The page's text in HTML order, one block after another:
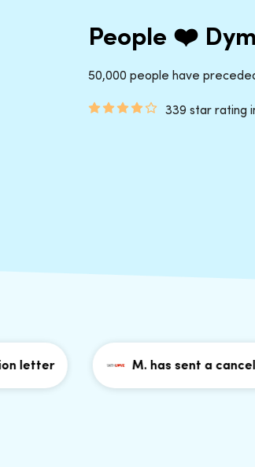
People ❤️
50,000 people have
339 star rating
M. has sent a